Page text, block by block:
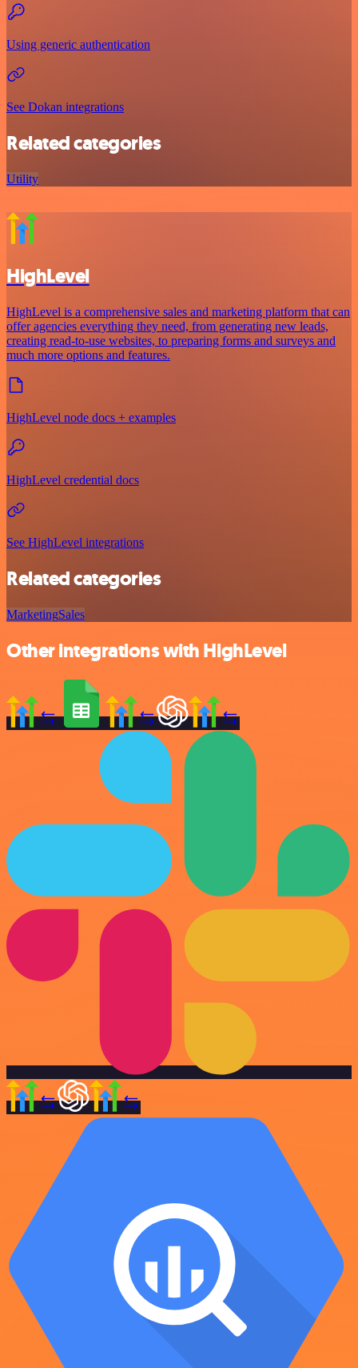
Using generic authentication
See Dokan integrations
Related categories
Utility
HighLevel
HighLevel is a comprehensive sales and marketing platform that can
offer agencies everything they need, from generating new leads,
creating read-to-use websites, to preparing forms and surveys and
much more options and features.
HighLevel node docs + examples
HighLevel credential docs
See HighLevel integrations
Related categories
MarketingSales
Other integrations with HighLevel